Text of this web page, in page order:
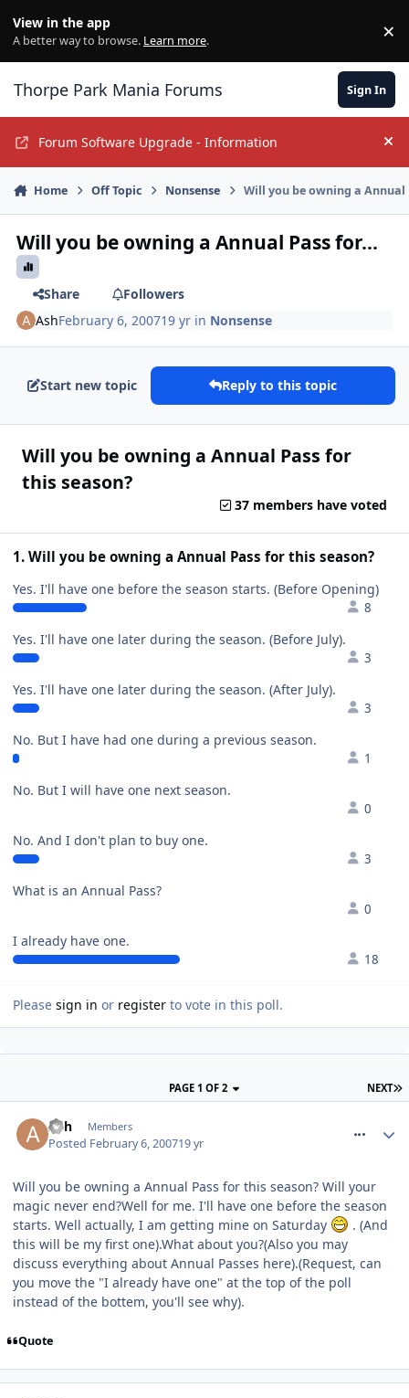
View in the app
A better way to browse. Learn more. ×
Thorpe Park Mania Forums Sign In
Forum Software Upgrade - Information
Home Off Topic Nonsense Will you be owning a Annual
Will you be owning a Annual Pass for...
Share
Followers
AshFebruary 6, 200719 yr in Nonsense
Start new topic Reply to this topic
Will you be owning a Annual Pass for
this season?
37 members have voted
1. Will you be owning a Annual Pass for this season?
Yes. I'll have one before the season starts. (Before Opening)
8
Yes. I'll have one later during the season. (Before July).
3
Yes. I'll have one later during the season. (After July).
3
No. But I have had one during a previous season.
1
No. But I will have one next season.
0
No. And I don't plan to buy one.
3
What is an Annual Pass?
0
I already have one.
18
Please sign in or register to vote in this poll.
NEXT
PAGE 1 OF 2
Ash Members
Posted February 6, 200719 yr
Will you be owning a Annual Pass for this season? Will your
magic never end?Well for me. I'll have one before the season
starts. Well actually, I am getting mine on Saturday
. (And
this will be my first one).What about you?(Also you may
discuss everything about Annual Passes here).(Request, can
you move the "I already have one" at the top of the poll
instead of the bottem, you'll see why).
Quote